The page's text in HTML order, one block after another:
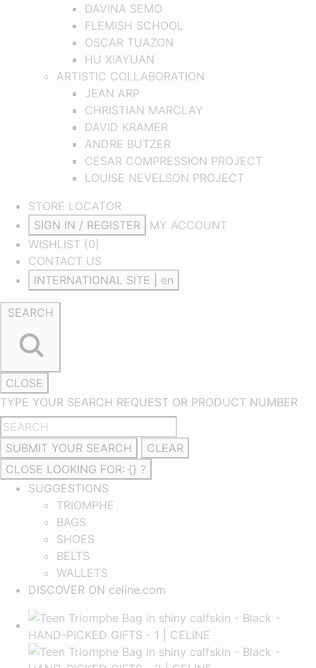
DAVINA SEMO
FLEMISH SCHOOL
OSCAR TUAZON
HU XIAYUAN
ARTISTIC COLLABORATION
JEAN ARP
CHRISTIAN MARCLAY
DAVID KRAMER
ANDRE BUTZER
CESAR COMPRESSION PROJECT
LOUISE NEVELSON PROJECT
STORE LOCATOR
SIGN IN / REGISTER
MY ACCOUNT
WISHLIST (0)
CONTACT US
INTERNATIONAL SITE | en
CLOSE
TYPE YOUR SEARCH REQUEST OR PRODUCT NUMBER
SUBMIT YOUR SEARCH
CLEAR
CLOSE LOOKING FOR: {} ?
SUGGESTIONS
TRIOMPHE
BAGS
SHOES
BELTS
WALLETS
DISCOVER ON celine.com